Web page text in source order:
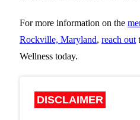
For more information on the
Rockville, Maryland, reach out
Wellness today.
DISCLAIMER